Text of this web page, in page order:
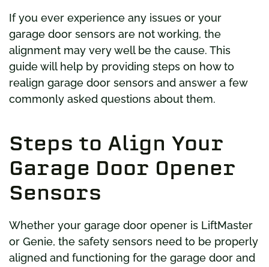
If you ever experience any issues or your
garage door sensors are not working, the
alignment may very well be the cause. This
guide will help by providing steps on how to
realign garage door sensors and answer a few
commonly asked questions about them.
Steps to Align Your
Garage Door Opener
Sensors
Whether your garage door opener is LiftMaster
or Genie, the safety sensors need to be properly
aligned and functioning for the garage door and